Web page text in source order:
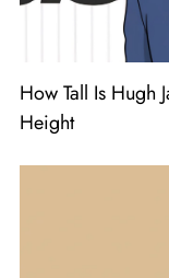
How Tall Is Hugh
Height